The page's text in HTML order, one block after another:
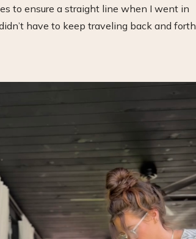
to ensure a straight line when I went in
have to keep traveling back and forth